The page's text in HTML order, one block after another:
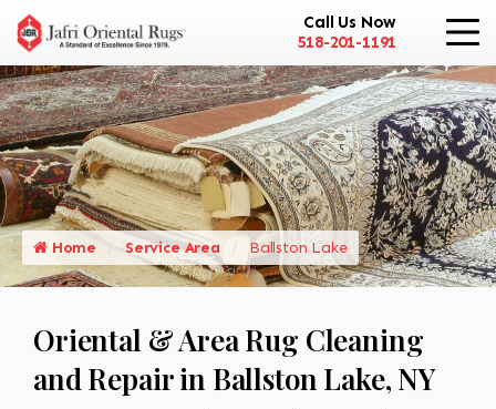
Call Us Now
518-201-1191
Home Service Area Ballston Lake
Oriental & Area Rug Cleaning
and Repair in Ballston Lake, NY